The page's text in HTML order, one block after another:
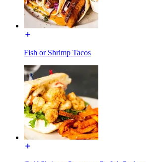
Fish or Shrimp Tacos